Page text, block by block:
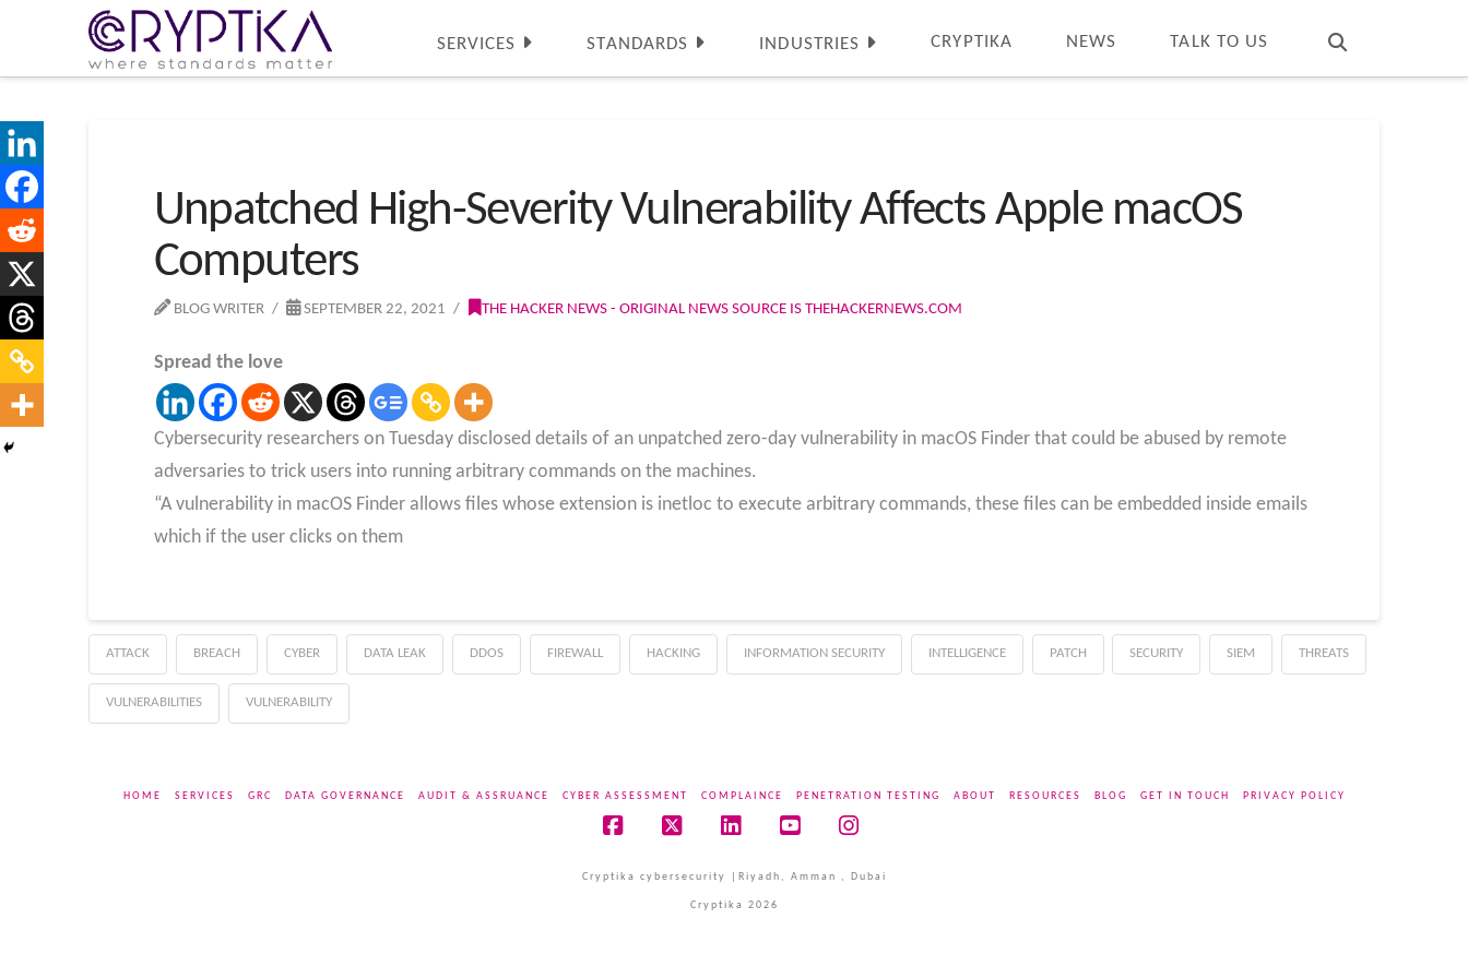
SERVICES STANDARDS INDUSTRIES CRYPTIKA NEWS TALK TO US
Unpatched High-Severity Vulnerability Affects Apple macOS
Computers
BLOG WRITER SEPTEMBER 22, 2021 THE HACKER NEWS - ORIGINAL NEWS SOURCE IS THEHACKERNEWS.COM
Spread the love
Cybersecurity researchers on Tuesday disclosed details of an unpatched zero-day vulnerability in macOS Finder that could be abused by remote
adversaries to trick users into running arbitrary commands on the machines.
“A vulnerability in macOS Finder allows files whose extension is inetloc to execute arbitrary commands, these files can be embedded inside emails
which if the user clicks on them
ATTACK BREACH CYBER DATA LEAK DDOS FIREWALL HACKING INFORMATION SECURITY INTELLIGENCE PATCH SECURITY SIEM THREATS
VULNERABILITIES VULNERABILITY
HOME SERVICES GRC DATA GOVERNANCE AUDIT & ASSRUANCE CYBER ASSESSMENT COMPLAINCE PENETRATION TESTING ABOUT RESOURCES BLOG GET IN TOUCH PRIVACY POLICY
Cryptika cybersecurity |Riyadh, Amman , Dubai
Cryptika 2026